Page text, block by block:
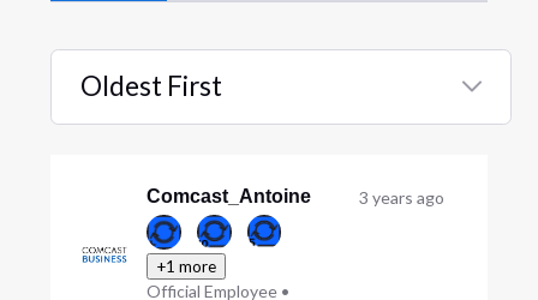
Oldest First
Selected
Comcast_Antoine
+1 more
Official Employee •
3 years ago